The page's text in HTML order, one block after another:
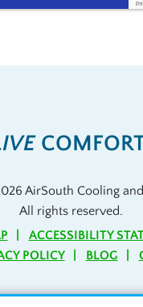
AirSouth Cooling
All rights reserved.
ACCESSIBILITY
POLICY
BLOG